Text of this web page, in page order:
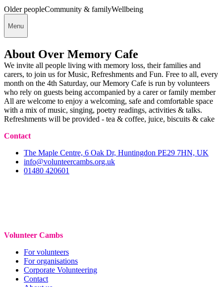
Older peopleCommunity & familyWellbeing
Menu
About Over Memory Cafe
We invite all people living with memory loss, their families and
carers, to join us for Music, Refreshments and Fun. Free to all, every
month on the 4th Saturday, our Memory Cafe is run by volunteers
who rely on guests being accompanied by a carer or family member
All are welcome to enjoy a welcoming, safe and comfortable space
with a mix of music, singing, poetry readings, activities & talks.
Refreshments will be provided - tea & coffee, juice, biscuits & cake
Contact
The Maple Centre, 6 Oak Dr, Huntingdon PE29 7HN, UK
info@volunteercambs.org.uk
01480 420601
Volunteer Cambs
For volunteers
For organisations
Corporate Volunteering
Contact